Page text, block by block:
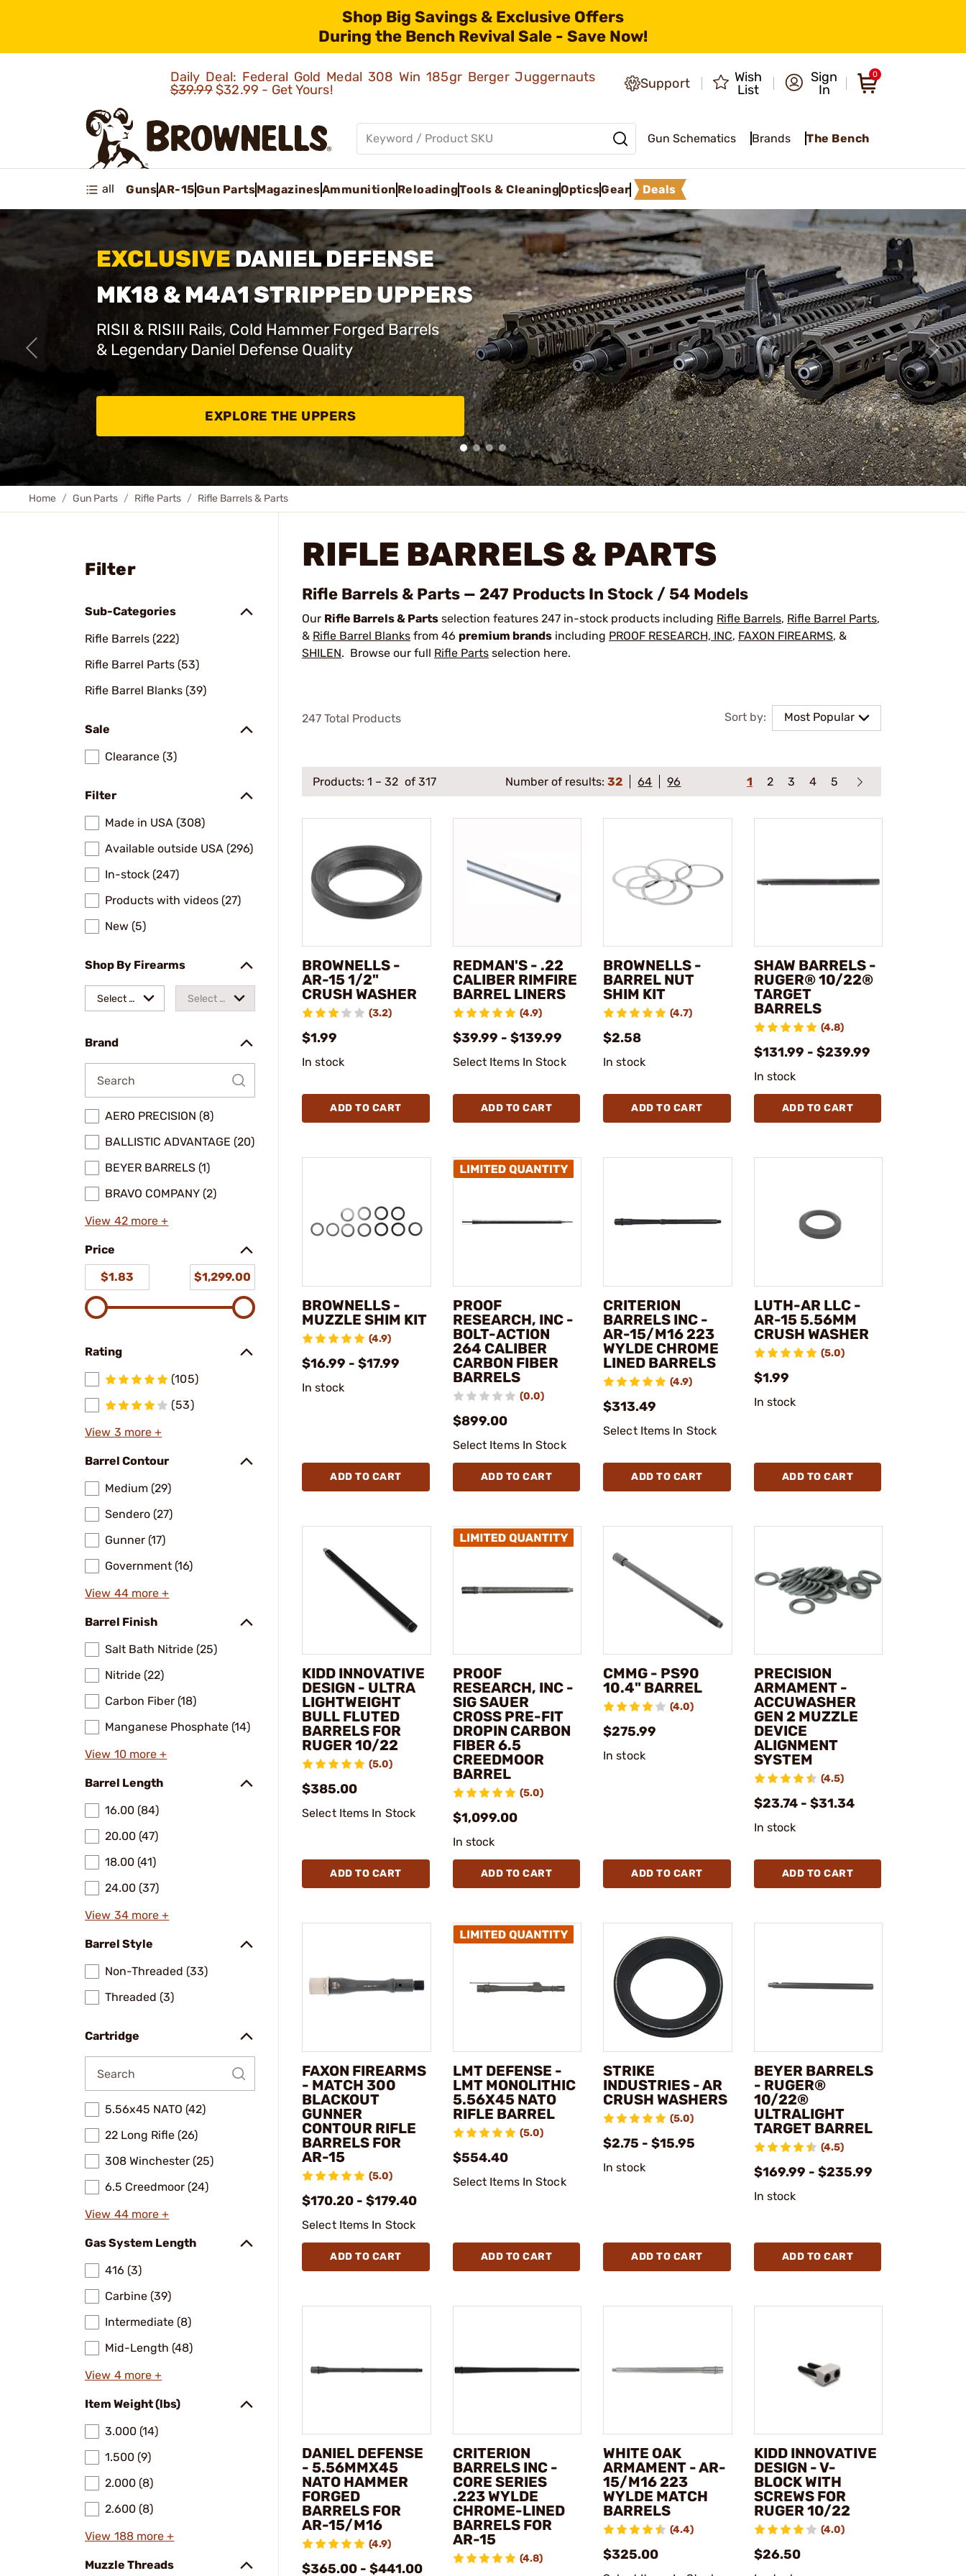
Shop Big Savings & Exclusive Offers
During the Bench Revival Sale - Save Now!
Daily Deal: Federal Gold Medal 308 Win 185gr Berger Juggernauts
$39.99$32.99 - Get Yours! Support
Wish
List
Sign
In
0
Gun Schematics Brands The Bench
all GunsAR-15Gun PartsMagazinesAmmunition ReloadingTools & CleaningOpticsGear Deals
EXCLUSIVEDANIEL DEFENSE
MK18 & M4A1 STRIPPED UPPERS
RISII & RISIII Rails, Cold Hammer Forged Barrels
& Legendary Daniel Defense Quality
EXPLORE THE UPPERS
Home Gun Parts Rifle Parts Rifle Barrels & Parts
Filter
Sub-Categories
Rifle Barrels (222)
Rifle Barrel Parts (53)
Rifle Barrel Blanks (39)
Sale
Clearance (3)
Filter
Made in USA (308)
Available outside USA (296)
In-stock (247)
Products with videos (27)
New (5)
Shop By Firearms
Select a Select a
Brand
AERO PRECISION (8)
BALLISTIC ADVANTAGE (20)
BEYER BARRELS (1)
BRAVO COMPANY (2)
View 42 more +
Price
$1.83
$1,299.00
Rating
(105)
(53)
View 3 more +
Barrel Contour
Medium (29)
Sendero (27)
Gunner (17)
Government (16)
View 44 more +
Barrel Finish
Salt Bath Nitride (25)
Nitride (22)
Carbon Fiber (18)
Manganese Phosphate (14)
View 10 more +
Barrel Length
16.00 (84)
20.00 (47)
18.00 (41)
24.00 (37)
View 34 more +
Barrel Style
Non-Threaded (33)
Threaded (3)
Cartridge
5.56x45 NATO (42)
22 Long Rifle (26)
308 Winchester (25)
6.5 Creedmoor (24)
View 44 more +
Gas System Length
416 (3)
Carbine (39)
Intermediate (8)
Mid-Length (48)
View 4 more +
Item Weight (lbs)
3.000 (14)
1.500 (9)
2.000 (8)
2.600 (8)
View 188 more +
Muzzle Threads
RIFLE BARRELS & PARTS
Rifle Barrels & Parts — 247 Products In Stock / 54 Models
Our Rifle Barrels & Parts selection features 247 in-stock products including Rifle Barrels, Rifle Barrel Parts,
& Rifle Barrel Blanks from 46 premium brands including PROOF RESEARCH, INC, FAXON FIREARMS, &
SHILEN. Browse our full Rifle Parts selection here.
Sort by: Most Popular
247 Total Products
Products: 1 – 32 of 317 Number of results:32 64 96 1 2 3 4 5
BROWNELLS -
AR-15 1/2"
CRUSH WASHER
(3.2)
$1.99
In stock
ADD TO CART
REDMAN'S - .22
CALIBER RIMFIRE
BARREL LINERS
(4.9)
$39.99 - $139.99
Select Items In Stock
ADD TO CART
BROWNELLS -
BARREL NUT
SHIM KIT
(4.7)
$2.58
In stock
ADD TO CART
SHAW BARRELS -
RUGER® 10/22®
TARGET
BARRELS
(4.8)
$131.99 - $239.99
In stock
ADD TO CART
BROWNELLS -
MUZZLE SHIM KIT
(4.9)
$16.99 - $17.99
In stock
ADD TO CART
PROOF
RESEARCH, INC -
BOLT-ACTION
264 CALIBER
CARBON FIBER
BARRELS
(0.0)
$899.00
Select Items In Stock
ADD TO CART
CRITERION
BARRELS INC -
AR-15/M16 223
WYLDE CHROME
LINED BARRELS
(4.9)
$313.49
Select Items In Stock
ADD TO CART
LUTH-AR LLC -
AR-15 5.56MM
CRUSH WASHER
(5.0)
$1.99
In stock
ADD TO CART
KIDD INNOVATIVE
DESIGN - ULTRA
LIGHTWEIGHT
BULL FLUTED
BARRELS FOR
RUGER 10/22
(5.0)
$385.00
Select Items In Stock
ADD TO CART
PROOF
RESEARCH, INC -
SIG SAUER
CROSS PRE-FIT
DROPIN CARBON
FIBER 6.5
CREEDMOOR
BARREL
(5.0)
$1,099.00
In stock
ADD TO CART
CMMG - PS90
10.4" BARREL
(4.0)
$275.99
In stock
ADD TO CART
PRECISION
ARMAMENT -
ACCUWASHER
GEN 2 MUZZLE
DEVICE
ALIGNMENT
SYSTEM
(4.5)
$23.74 - $31.34
In stock
ADD TO CART
FAXON FIREARMS
- MATCH 300
BLACKOUT
GUNNER
CONTOUR RIFLE
BARRELS FOR
AR-15
(5.0)
$170.20 - $179.40
Select Items In Stock
ADD TO CART
LMT DEFENSE -
LMT MONOLITHIC
5.56X45 NATO
RIFLE BARREL
(5.0)
$554.40
Select Items In Stock
ADD TO CART
STRIKE
INDUSTRIES - AR
CRUSH WASHERS
(5.0)
$2.75 - $15.95
In stock
ADD TO CART
BEYER BARRELS
- RUGER®
10/22®
ULTRALIGHT
TARGET BARREL
(4.5)
$169.99 - $235.99
In stock
ADD TO CART
DANIEL DEFENSE
- 5.56MMX45
NATO HAMMER
FORGED
BARRELS FOR
AR-15/M16
(4.9)
$365.00 - $441.00
CRITERION
BARRELS INC -
CORE SERIES
.223 WYLDE
CHROME-LINED
BARRELS FOR
AR-15
(4.8)
WHITE OAK
ARMAMENT - AR-
15/M16 223
WYLDE MATCH
BARRELS
(4.4)
$325.00
KIDD INNOVATIVE
DESIGN - V-
BLOCK WITH
SCREWS FOR
RUGER 10/22
(4.0)
$26.50